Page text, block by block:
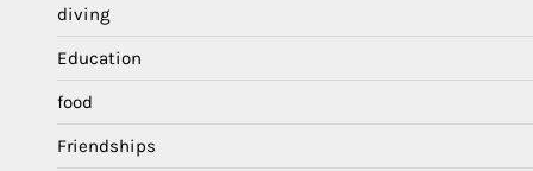
diving
Education
food
Friendships